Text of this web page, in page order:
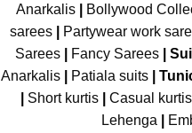
Anarkalis
Bollywood
sarees| Partywear work
Sarees| Fancy Sarees|
Anarkalis
Patiala suits
Short kurtis Casual kurtis
Lehenga